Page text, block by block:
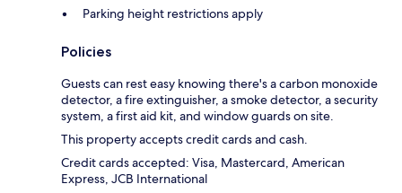
Parking height restrictions apply
Policies
Guests can rest easy knowing there's a carbon monoxide
detector, a fire extinguisher, a smoke detector, a security
system, a first aid kit, and window guards on site.
This property accepts credit cards and cash.
Credit cards accepted: Visa, Mastercard, American
Express, JCB International